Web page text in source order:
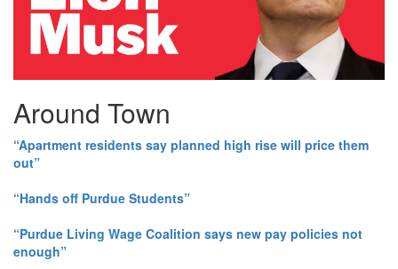
Around Town
“Apartment residents say planned high rise will price them
out”
“Hands off Purdue Students”
“Purdue Living Wage Coalition says new pay policies not
enough”